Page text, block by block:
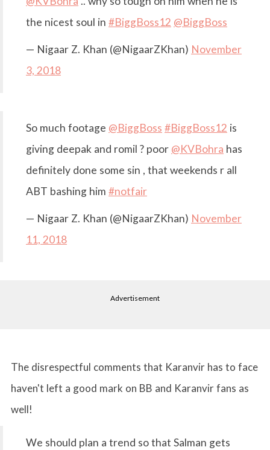
the nicest soul in #BiggBoss12 @BiggBoss
— Nigaar Z. Khan (@NigaarZKhan) November
3, 2018
So much footage @BiggBoss #BiggBoss12 is
giving deepak and romil ? poor @KVBohra has
definitely done some sin , that weekends r all
ABT bashing him #notfair
— Nigaar Z. Khan (@NigaarZKhan) November
11, 2018
Advertisement
The disrespectful comments that Karanvir has to face
haven't left a good mark on BB and Karanvir fans as
well!
We should plan a trend so that Salman gets